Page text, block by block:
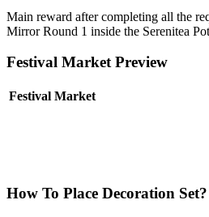
Main reward after completing all the
Mirror Round 1 inside the Serenitea
Festival Market Preview
Festival Market
How To Place Decoration Set?